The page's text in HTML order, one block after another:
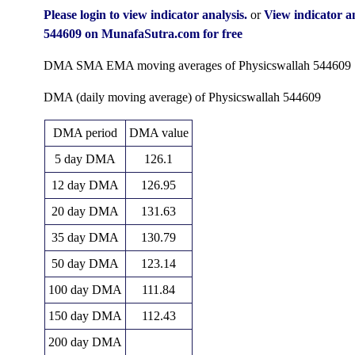
Fri 31 July 2026
124.80 (0.48%) 124.25 122.35
Tue 30 June 2026
124.20 (16.4%)
Fri 29 May 2026
106.70 (-1.71%) 109.70 102.70
Fri 27 February 2026
86.75 (-27.38%)
Fri 30 January 2026
Wed 31 December 2025
Fri 28 November 2025
Fri 07 August 2026
Please login to view indicator analysis. orView indicator
544609 on MunafaSutra.com for free
DMA SMA EMA moving averages of Physicswallah 544609
DMA (daily moving average) of Physicswallah 544609
DMA period
DMA value
5 day DMA
126.1
12 day DMA
126.95
20 day DMA
131.63
35 day DMA
130.79
50 day DMA
123.14
100 day DMA
111.84
150 day DMA
112.43
200 day DMA